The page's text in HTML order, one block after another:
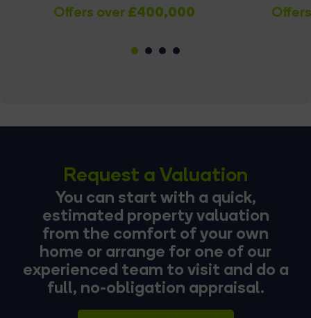
Offers over£400,000
1 2 3 4
Request a Valuation
You can start with a quick,
estimated property valuation
from the comfort of your own
home or arrange for one of our
experienced team to visit and do a
full, no-obligation appraisal.